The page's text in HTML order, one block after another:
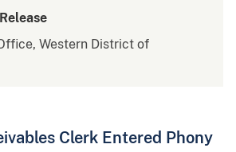
Western District of
Clerk Entered Phony